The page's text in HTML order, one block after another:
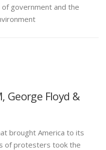
government and the
George Floyd &
brought America to its
of protesters took the